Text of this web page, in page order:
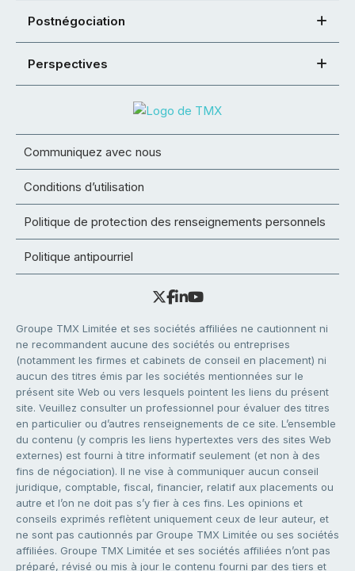
Postnégociation
Perspectives
Communiquez avec nous
Conditions d’utilisation
Politique de protection des renseignements personnels
Politique antipourriel
Groupe TMX Limitée et ses sociétés affiliées ne cautionnent ni
ne recommandent aucune des sociétés ou entreprises
(notamment les firmes et cabinets de conseil en placement) ni
aucun des titres émis par les sociétés mentionnées sur le
présent site Web ou vers lesquels pointent les liens du présent
site. Veuillez consulter un professionnel pour évaluer des titres
en particulier ou d’autres renseignements de ce site. L’ensemble
du contenu (y compris les liens hypertextes vers des sites Web
externes) est fourni à titre informatif seulement (et non à des
fins de négociation). Il ne vise à communiquer aucun conseil
juridique, comptable, fiscal, financier, relatif aux placements ou
autre et l’on ne doit pas s’y fier à ces fins. Les opinions et
conseils exprimés reflètent uniquement ceux de leur auteur, et
ne sont pas cautionnés par Groupe TMX Limitée ou ses sociétés
affiliées. Groupe TMX Limitée et ses sociétés affiliées n’ont pas
préparé, révisé ou mis à jour le contenu fourni par des tiers et